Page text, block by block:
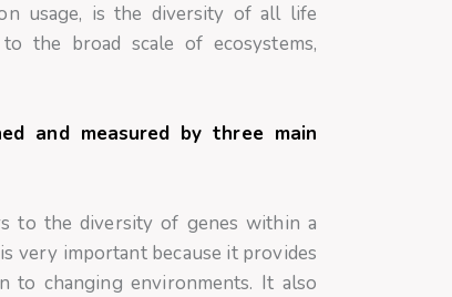
usage, is the diversity of all life
the broad scale of ecosystems,
and measured by three main
to the diversity of genes within a
very important because it provides
to changing environments. It also